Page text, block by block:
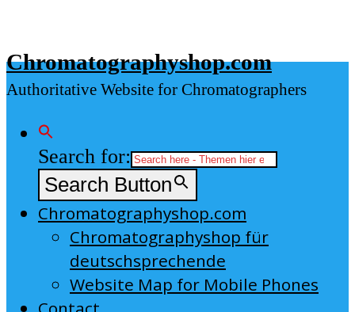
content
Chromatographyshop.com
Authoritative Website for Chromatographers
Search for:
Search Button
Chromatographyshop.com
Chromatographyshop für
deutschsprechende
Website Map for Mobile Phones